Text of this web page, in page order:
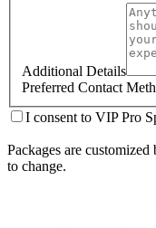
Additional Details
Preferred Contact
I consent to VIP Pro
Packages are
to change.